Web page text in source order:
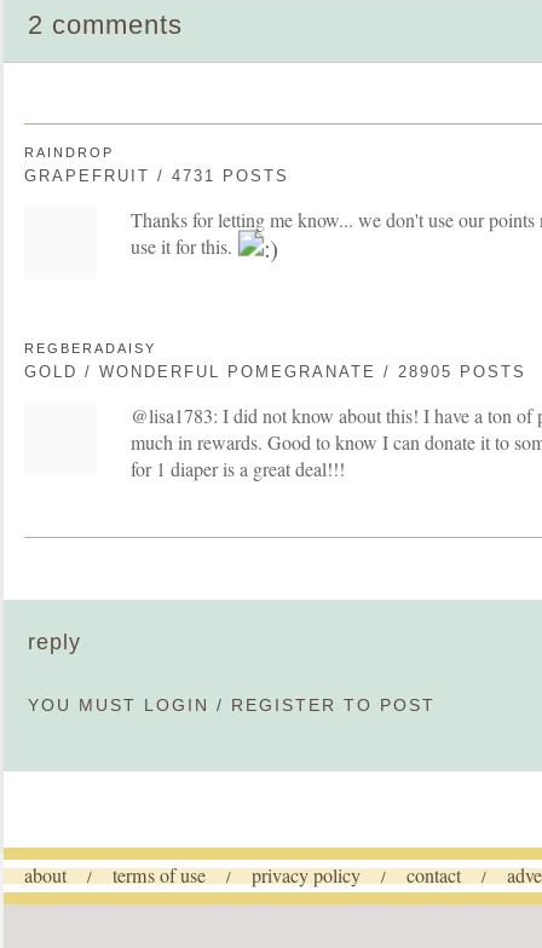
2 comments
RAINDROP
GRAPEFRUIT / 4731 POSTS
Thanks for letting me know... we don't use our
use it for this.
REGBERADAISY
GOLD / WONDERFUL POMEGRANATE / 28905 POSTS
@lisa1783: I did not know about this! I have a ton of
much in rewards. Good to know I can donate it to
for 1 diaper is a great deal!!!
reply
YOU MUST LOGIN / REGISTER TO POST
about / terms of use / privacy policy / contact /